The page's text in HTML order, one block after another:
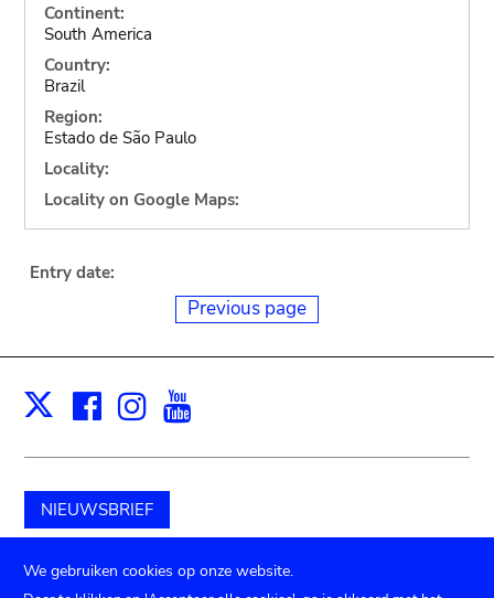
Continent:
South America
Country:
Brazil
Region:
Estado de São Paulo
Locality:
Locality on Google Maps:
Entry date:
Previous page
X Facebook
Instagram
NIEUWSBRIEF
Schenk aan het museum
We gebruiken cookies op onze website.